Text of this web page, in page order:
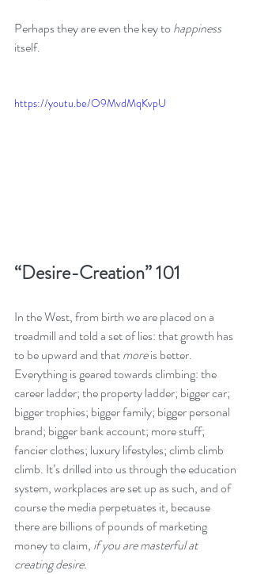
Perhaps they are even the key to happiness
itself.
https://youtu.be/O9MvdMqKvpU
“Desire-Creation” 101
In the West, from birth we are placed on a
treadmill and told a set of lies: that growth has
to be upward and that more is better.
Everything is geared towards climbing: the
career ladder; the property ladder; bigger car;
bigger trophies; bigger family; bigger personal
brand; bigger bank account; more stuff;
fancier clothes; luxury lifestyles; climb climb
climb. It’s drilled into us through the education
system, workplaces are set up as such, and of
course the media perpetuates it, because
there are billions of pounds of marketing
money to claim, if you are masterful at
creating desire.